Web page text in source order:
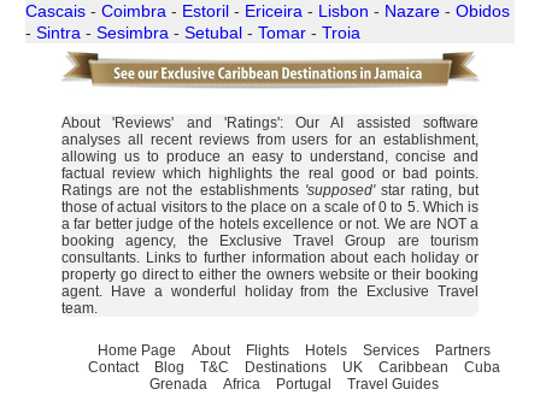
Cascais - Coimbra - Estoril - Ericeira - Lisbon - Nazare - Obidos
- Sintra - Sesimbra - Setubal - Tomar - Troia
About 'Reviews' and 'Ratings': Our AI assisted software
analyses all recent reviews from users for an establishment,
allowing us to produce an easy to understand, concise and
factual review which highlights the real good or bad points.
Ratings are not the establishments 'supposed'star rating, but
those of actual visitors to the place on a scale of 0 to 5. Which is
a far better judge of the hotels excellence or not. We are NOT a
booking agency, the Exclusive Travel Group are tourism
consultants. Links to further information about each holiday or
property go direct to either the owners website or their booking
agent. Have a wonderful holiday from the Exclusive Travel
team.
Home Page About Flights Hotels Services
Partners
Contact
Blog T&C Destinations UK Caribbean
Cuba
Grenada
Africa Portugal Travel Guides